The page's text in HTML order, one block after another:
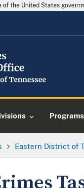
the United States
Programs
Eastern District of